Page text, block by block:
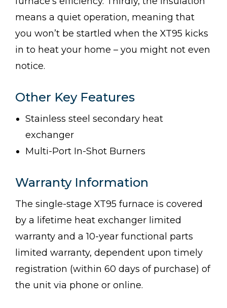
means a quiet operation, meaning that
you won’t be startled when the XT95 kicks
in to heat your home – you might not even
notice.
Other Key Features
Stainless steel secondary heat
exchanger
Multi-Port In-Shot Burners
Warranty Information
The single-stage XT95 furnace is covered
by a lifetime heat exchanger limited
warranty and a 10-year functional parts
limited warranty, dependent upon timely
registration (within 60 days of purchase) of
the unit via phone or online.